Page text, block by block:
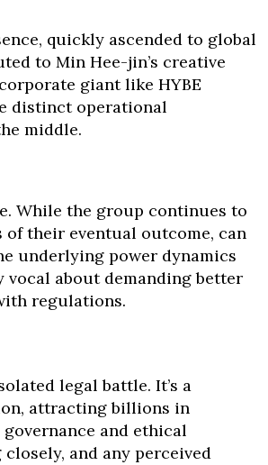
quickly ascended to global
to Min Hee-jin’s creative
giant like HYBE
distinct operational
middle.
While the group continues to
their eventual outcome, can
underlying power dynamics
vocal about demanding better
regulations.
legal battle. It’s a
attracting billions in
and ethical
and any perceived